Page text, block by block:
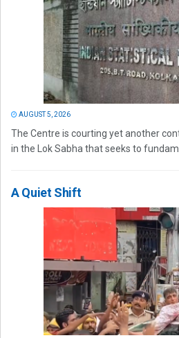
AUGUST 5, 2026
The Centre is courting yet another
in the Lok Sabha that seeks to
A Quiet Shift